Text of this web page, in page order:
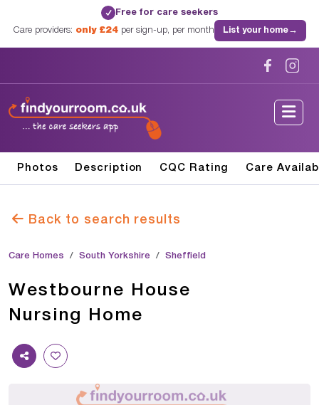
✓ Free for care seekers
Care providers: only £24per sign-up, per month List your home→
Photos Description CQC Rating Care
Back to search results
Care Homes South Yorkshire Sheffield
Westbourne House
Nursing Home